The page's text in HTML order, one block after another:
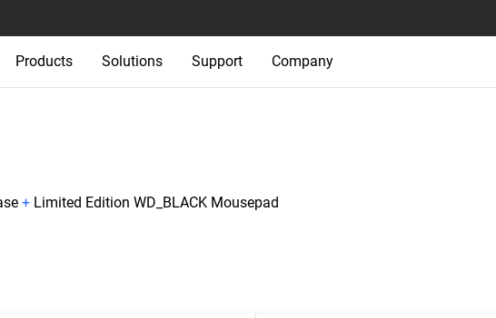
Products Solutions Support Company
+ Limited Edition WD_BLACK Mousepad